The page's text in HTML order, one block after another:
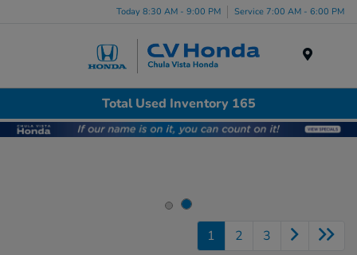
Today 8:30 AM - 9:00 PM Service 7:00 AM - 6:00 PM
Total Used Inventory 165
1 2 3